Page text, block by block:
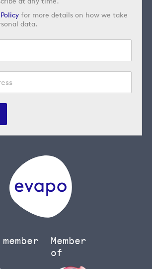
for more details on how we take
data.
Member
of